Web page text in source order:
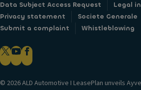
Data Subject Access Request
Legal
Privacy statement
Societe Generale
Submit a complaint
Whistleblowing
© 2026 ALD Automotive I LeasePlan unveils